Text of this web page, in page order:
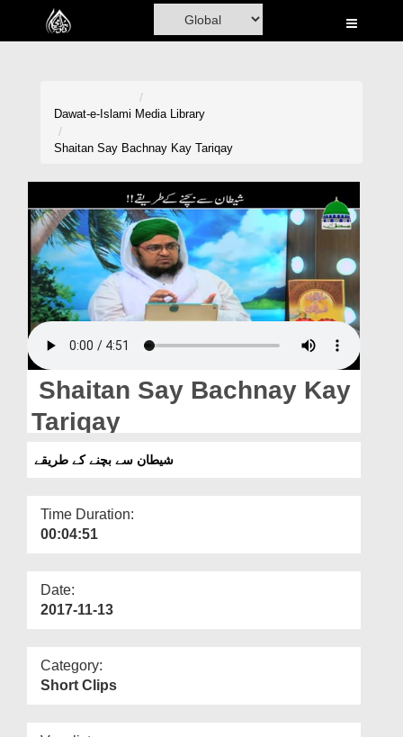
Home
Volunteer Portal
Rohani Ilaj
Donation
Blog
Magazine
Dawat-e-Islami Media Library
Shaitan Say Bachnay Kay Tariqay
Shaitan Say Bachnay Kay
Tariqay
شیطان سے بچنے کے طریقے
Time Duration:
00:04:51
Date:
2017-11-13
Category:
Short Clips